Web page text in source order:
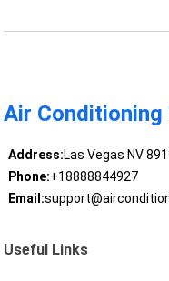
Air Conditioning
Address:Las Vegas NV
Phone:+18888844927
Email:
Useful Links